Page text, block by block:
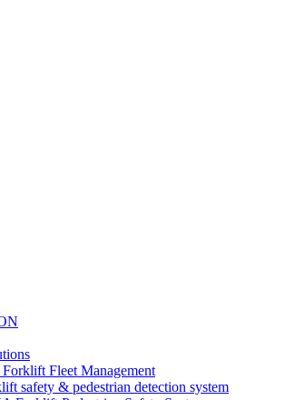
Fleet Management
safety & pedestrian detection system